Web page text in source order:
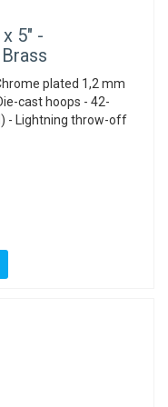
5" -
plated 1,2 mm
cast hoops - 42-
- Lightning throw-off